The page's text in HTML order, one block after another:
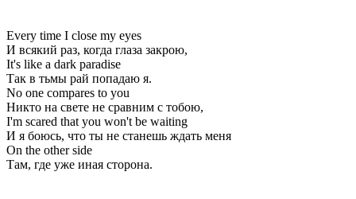
Every time I close my eyes
И всякий раз, когда глаза закрою,
It's like a dark paradise
Так в тьмы рай попадаю я.
No one compares to you
Никто на свете не сравним с тобою,
I'm scared that you won't be waiting
И я боюсь, что ты не станешь ждать меня
On the other side
Там, где уже иная сторона.